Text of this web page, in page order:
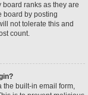
ranks as they are
board by posting
not tolerate this and
count.
the built-in email form,